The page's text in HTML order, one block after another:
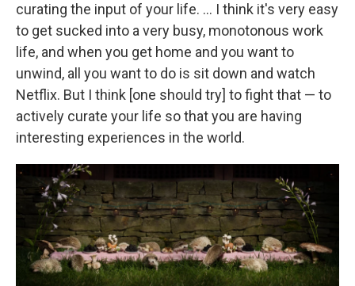
curating the input of your life. ... I think it's very easy
to get sucked into a very busy, monotonous work
life, and when you get home and you want to
unwind, all you want to do is sit down and watch
Netflix. But I think [one should try] to fight that — to
actively curate your life so that you are having
interesting experiences in the world.